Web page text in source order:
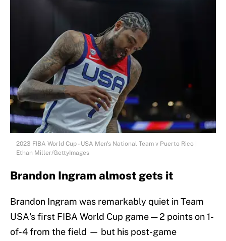
2023 FIBA World Cup - USA Men's National Team v Puerto Rico |
Ethan Miller/GettyImages
Brandon Ingram almost gets it
Brandon Ingram was remarkably quiet in Team
USA's first FIBA World Cup game — 2 points on 1-
of-4 from the field — but his post-game